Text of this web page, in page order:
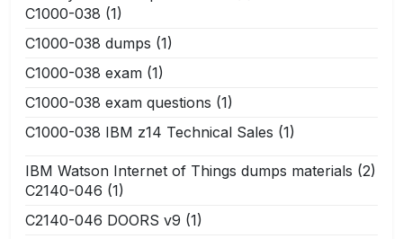
C1000-038 (1)
C1000-038 dumps (1)
C1000-038 exam (1)
C1000-038 exam questions (1)
C1000-038 IBM z14 Technical Sales (1)
IBM Watson Internet of Things dumps materials (2)
C2140-046 (1)
C2140-046 DOORS v9 (1)